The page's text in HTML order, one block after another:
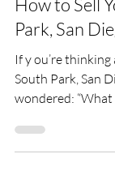
Mar 18
How to Sell
Park, San